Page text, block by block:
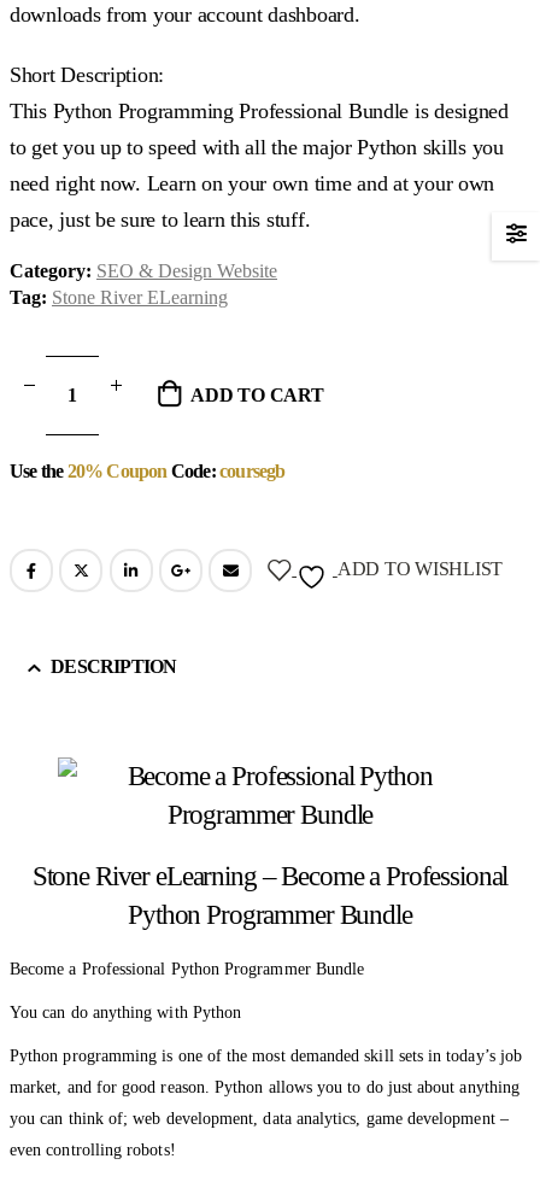
downloads from your account dashboard.
Short Description:
This Python Programming Professional Bundle is designed
to get you up to speed with all the major Python skills you
need right now. Learn on your own time and at your own
pace, just be sure to learn this stuff.
Category: SEO & Design Website
Tag: Stone River ELearning
ADD TO CART
Use the20% Coupon Code:coursegb
ADD TO WISHLIST
DESCRIPTION
Stone River eLearning – Become a Professional
Python Programmer Bundle
Become a Professional Python Programmer Bundle
You can do anything with Python
Python programming is one of the most demanded skill sets in today’s job
market, and for good reason. Python allows you to do just about anything
you can think of; web development, data analytics, game development –
even controlling robots!